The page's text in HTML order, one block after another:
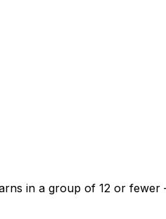
in a group of 12 or